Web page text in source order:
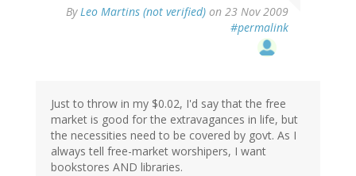
ByLeo Martins (not verified) on 23 Nov 2009
#permalink
Just to throw in my $0.02, I'd say that the free
market is good for the extravagances in life, but
the necessities need to be covered by govt. As I
always tell free-market worshipers, I want
bookstores AND libraries.